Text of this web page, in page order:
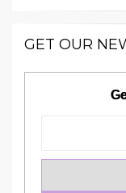
GET OUR